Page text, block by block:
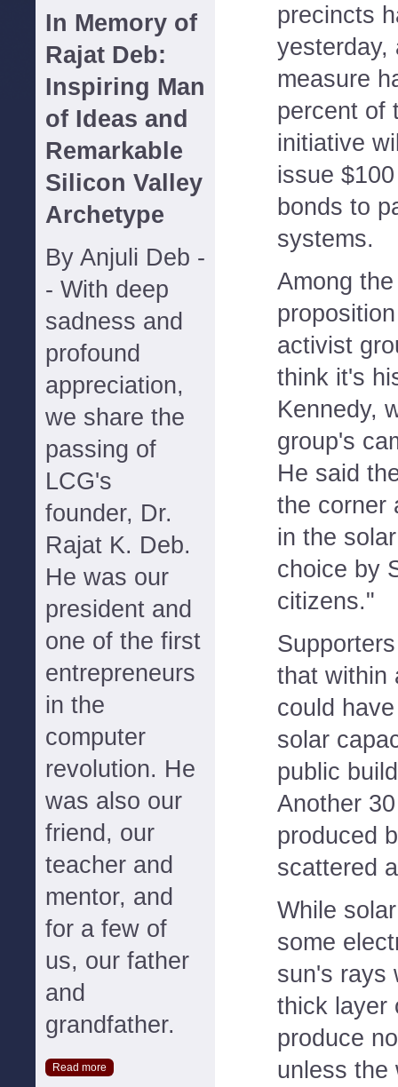
In Memory of
Rajat Deb:
Inspiring Man
of Ideas and
Remarkable
Silicon Valley
Archetype
By Anjuli Deb -
- With deep
sadness and
profound
appreciation,
we share the
passing of
LCG's
founder, Dr.
Rajat K. Deb.
He was our
president and
one of the first
entrepreneurs
in the
computer
revolution. He
was also our
friend, our
teacher and
mentor, and
for a few of
us, our father
and
grandfather.
Read more
precincts
yesterday,
measure
percent of
initiative
issue
bonds to
systems.
Among
activist
think it's
Kennedy,
group's
He said
the corner
in the
choice by
citizens."
that within
could
solar
public
Another
produced
scattered
While
some
sun's rays
thick layer
produce
unless the